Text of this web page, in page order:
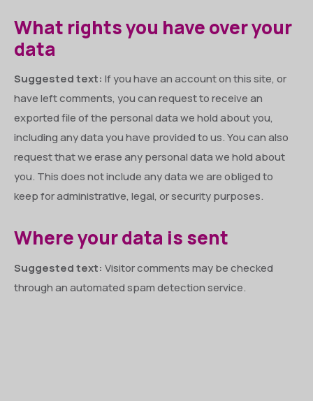
What rights you have over your
data
Suggested text: If you have an account on this site, or
have left comments, you can request to receive an
exported file of the personal data we hold about you,
including any data you have provided to us. You can also
request that we erase any personal data we hold about
you. This does not include any data we are obliged to
keep for administrative, legal, or security purposes.
Where your data is sent
Suggested text: Visitor comments may be checked
through an automated spam detection service.